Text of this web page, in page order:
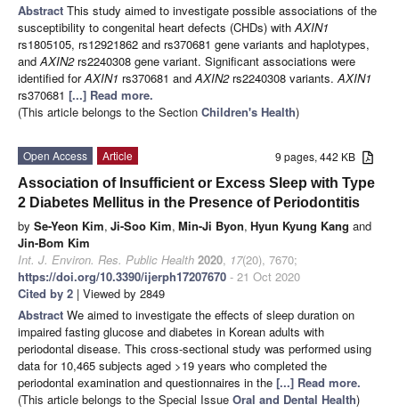
Abstract This study aimed to investigate possible associations of the
susceptibility to congenital heart defects (CHDs) with AXIN1
rs1805105, rs12921862 and rs370681 gene variants and haplotypes,
and AXIN2rs2240308 gene variant. Significant associations were
identified forAXIN1 rs370681 and AXIN2rs2240308 variants. AXIN1
rs370681 [...] Read more.
(This article belongs to the Section Children's Health)
9 pages, 442 KB
Open Access
Article
Association of Insufficient or Excess Sleep with Type
2 Diabetes Mellitus in the Presence of Periodontitis
by Se-Yeon Kim, Ji-Soo Kim, Min-Ji Byon, Hyun Kyung Kang and
Jin-Bom Kim
Int. J. Environ. Res. Public Health 2020, 17(20), 7670;
https://doi.org/10.3390/ijerph17207670 - 21 Oct 2020
Cited by 2 | Viewed by 2849
Abstract We aimed to investigate the effects of sleep duration on
impaired fasting glucose and diabetes in Korean adults with
periodontal disease. This cross-sectional study was performed using
data for 10,465 subjects aged >19 years who completed the
periodontal examination and questionnaires in the [...] Read more.
(This article belongs to the Special Issue Oral and Dental Health)